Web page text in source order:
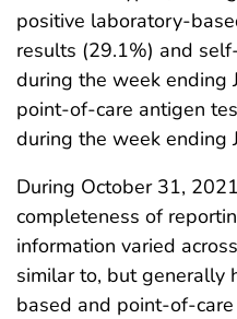
positive laboratory-
results (29.1%) and
during the week ending
point-of-care antigen
during the week ending
During October 31,
completeness of
information varied
similar to, but generally
based and point-of-